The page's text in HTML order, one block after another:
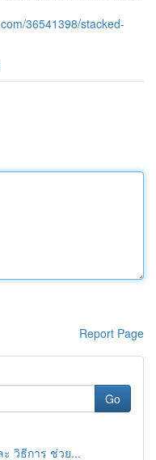
36541398/stacked-
Report Page
Go
วิธีการ ช่วย...